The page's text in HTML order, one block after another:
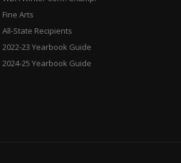
Fine Arts
All-State Recipients
2022-23 Yearbook Guide
2024-25 Yearbook Guide